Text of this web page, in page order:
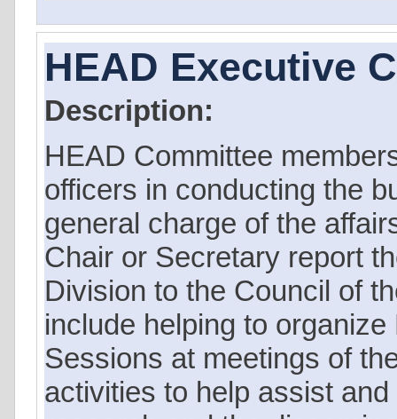
HEAD Executive
Description:
HEAD Committee
officers in conducting the
general charge of the
Chair or Secretary report
Division to the Council of
include helping to
Sessions at meetings of
activities to help assist